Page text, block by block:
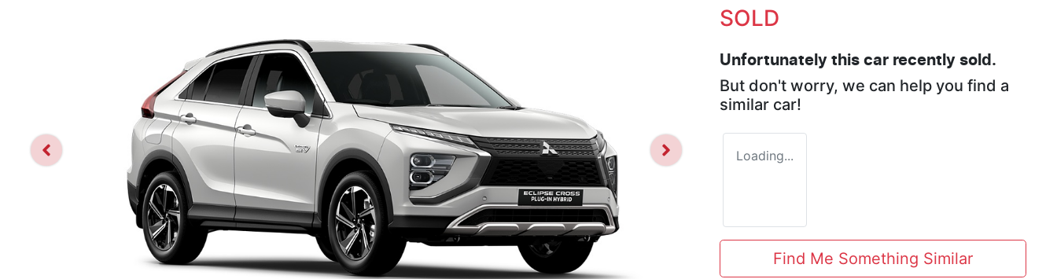
SOLD
Unfortunately this car recently sold.
But don't worry, we can help you find a
similar car!
Loading...
Find Me Something Similar